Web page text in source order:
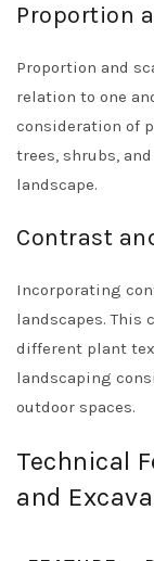
Proportion
Proportion and
relation to one
consideration of
trees, shrubs,
landscape.
Contrast
Incorporating
landscapes. This
different plant
landscaping
outdoor spaces.
Technical
and